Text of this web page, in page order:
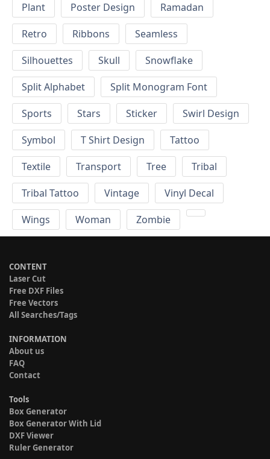
Plant
Poster Design
Ramadan
Retro
Ribbons
Seamless
Silhouettes
Skull
Snowflake
Split Alphabet
Split Monogram Font
Sports
Stars Sticker
Swirl Design
Symbol
T Shirt Design
Tattoo
Textile
Transport Tree
Tribal
Tribal Tattoo
Vintage
Vinyl Decal
Wings
Woman Zombie
CONTENT
Laser Cut
Free DXF Files
Free Vectors
All Searches/Tags
INFORMATION
About us
FAQ
Contact
Tools
Box Generator
Box Generator With Lid
DXF Viewer
Ruler Generator